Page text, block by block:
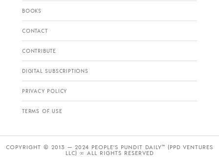
BOOKS
CONTACT
CONTRIBUTE
DIGITAL SUBSCRIPTIONS
PRIVACY POLICY
TERMS OF USE
COPYRIGHT © 2013 — 2024 PEOPLE’S PUNDIT DAILY™ (PPD VENTURES
LLC) ∞ ALL RIGHTS RESERVED